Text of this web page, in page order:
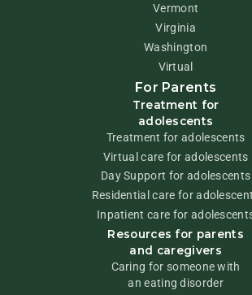
Vermont
Virginia
Washington
Virtual
For Parents
Treatment for
adolescents
Treatment for adolescents
Virtual care for adolescents
Day Support for adolescents
Residential care for
Inpatient care for
Resources for parents
and caregivers
Caring for someone with
an eating disorder